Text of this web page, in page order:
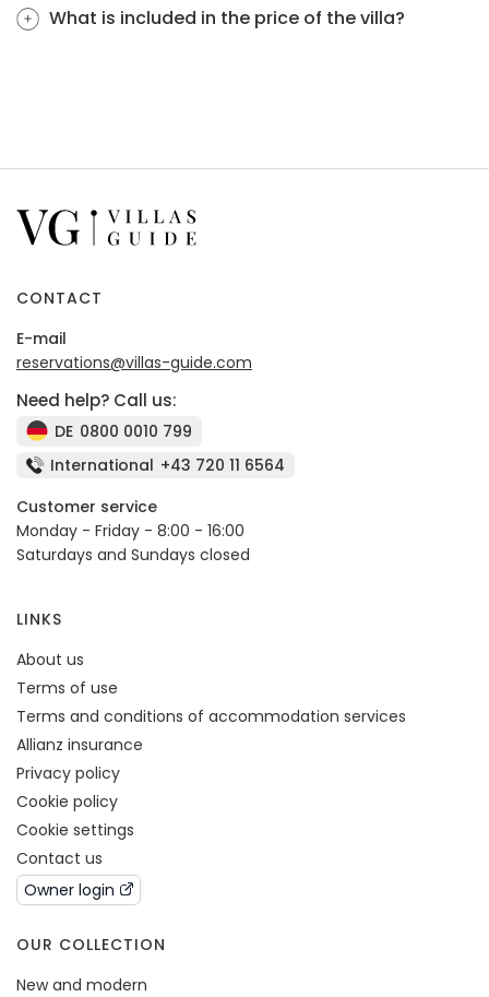
What is included in the price of the villa?
CONTACT
E-mail
reservations@villas-guide.com
Need help? Call us:
DE 0800 0010 799
International +43 720 11 6564
Customer service
Monday - Friday - 8:00 - 16:00
Saturdays and Sundays closed
LINKS
About us
Terms of use
Terms and conditions of accommodation services
Allianz insurance
Privacy policy
Cookie policy
Cookie settings
Contact us
Owner login
OUR COLLECTION
New and modern